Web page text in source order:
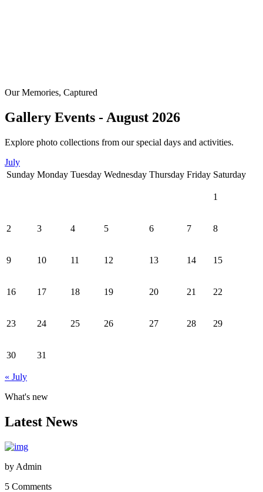
Our Memories, Captured
Gallery Events - August 2026
Explore photo collections from our special days and activities.
July
Sunday Monday Tuesday Wednesday Thursday Friday Saturday
1
2 3 4 5 6 7 8
9 10 11 12 13 14 15
16 17 18 19 20 21 22
23 24 25 26 27 28 29
30 31
« July
What's new
Latest News
by Admin
5 Comments